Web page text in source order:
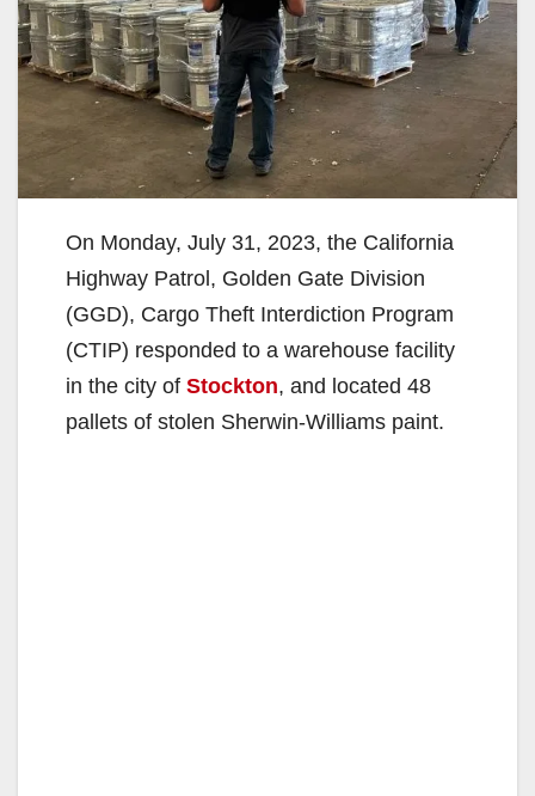
On Monday, July 31, 2023, the California
Highway Patrol, Golden Gate Division
(GGD), Cargo Theft Interdiction Program
(CTIP) responded to a warehouse facility
in the city of Stockton, and located 48
pallets of stolen Sherwin-Williams paint.